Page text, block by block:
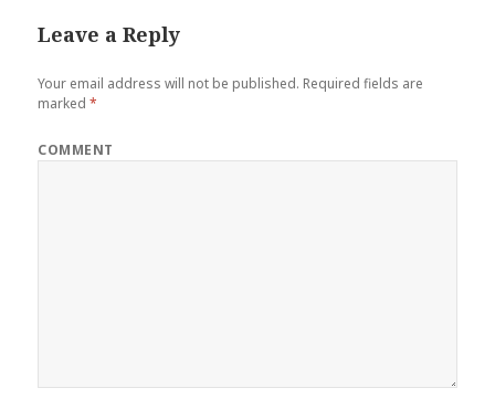
Leave a Reply
Your email address will not be published. Required fields are
marked*
COMMENT